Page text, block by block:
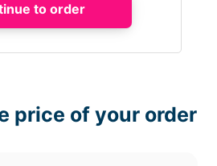
price of your order